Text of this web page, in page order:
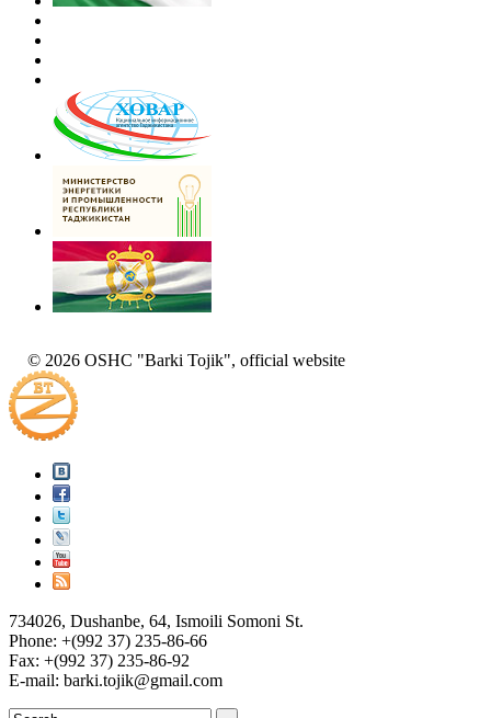
© 2026 OSHC "Barki Tojik", official website
734026, Dushanbe, 64, Ismoili Somoni St.
Phone: +(992 37) 235-86-66
Fax: +(992 37) 235-86-92
E-mail: barki.tojik@gmail.соm